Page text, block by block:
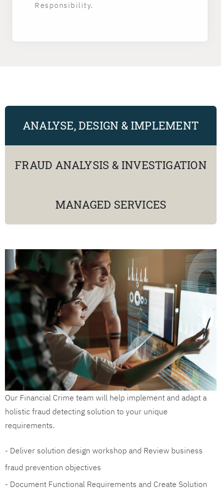
Responsibility.
ANALYSE, DESIGN & IMPLEMENT
FRAUD ANALYSIS & INVESTIGATION
MANAGED SERVICES
Our Financial Crime team will help implement and adapt a
holistic fraud detecting solution to your unique
requirements.
- Deliver solution design workshop and Review business
fraud prevention objectives
- Document Functional Requirements and Create Solution